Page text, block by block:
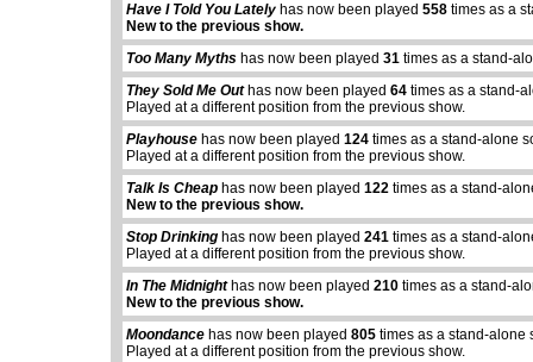
Have I Told You Lately has now been played558 times as a
New to the previous show.
Too Many Myths has now been played31 times as a stand-
They Sold Me Outhas now been played64 times as a stand-
Played at a different position from the previous show.
Playhouse has now been played124 times as a stand-alone
Played at a different position from the previous show.
Talk Is Cheap has now been played122 times as a stand-
New to the previous show.
Stop Drinking has now been played241 times as a stand-
Played at a different position from the previous show.
In The Midnighthas now been played210 times as a stand-
New to the previous show.
Moondance has now been played805 times as a stand-alone
Played at a different position from the previous show.